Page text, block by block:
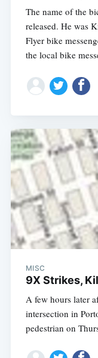
The name of the
released. He was
Flyer bike
the local bike
MISC
9X Strikes,
A few hours later
intersection in
pedestrian on